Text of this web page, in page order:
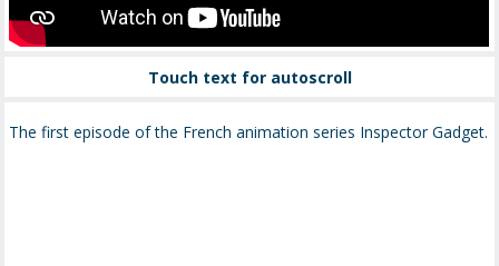
Touch text for autoscroll
The first episode of the French animation series Inspector Gadget.